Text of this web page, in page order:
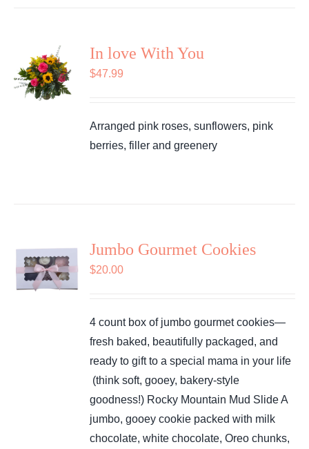
In love With You
$47.99
Arranged pink roses, sunflowers, pink
berries, filler and greenery
Jumbo Gourmet Cookies
$20.00
4 count box of jumbo gourmet cookies—
fresh baked, beautifully packaged, and
ready to gift to a special mama in your life
(think soft, gooey, bakery-style
goodness!) Rocky Mountain Mud SlideA
jumbo, gooey cookie packed with milk
chocolate, white chocolate, Oreo chunks,